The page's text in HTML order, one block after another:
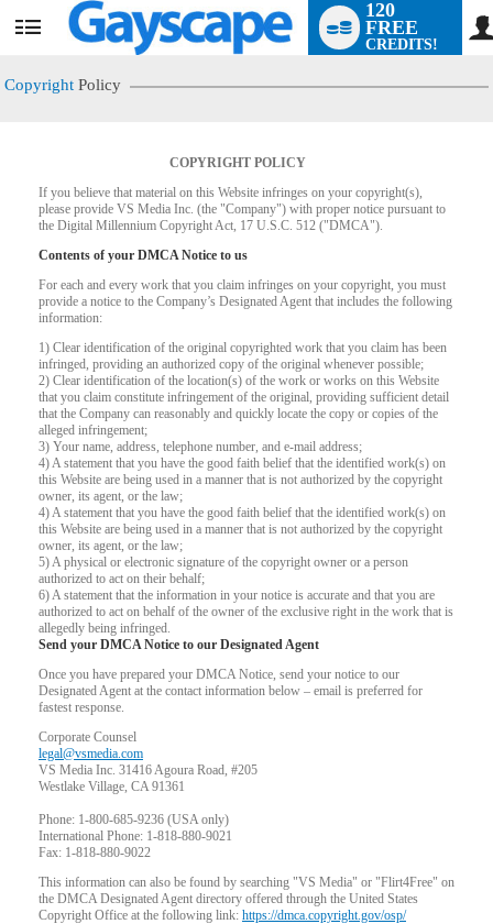
User
120
FREE
CREDITS!
Copyright Policy
COPYRIGHT POLICY
If you believe that material on this Website infringes on your copyright(s),
please provide VS Media Inc. (the "Company") with proper notice pursuant to
the Digital Millennium Copyright Act, 17 U.S.C. 512 ("DMCA").
Contents of your DMCA Notice to us
For each and every work that you claim infringes on your copyright, you must
provide a notice to the Company’s Designated Agent that includes the following
information:
1) Clear identification of the original copyrighted work that you claim has been
infringed, providing an authorized copy of the original whenever possible;
2) Clear identification of the location(s) of the work or works on this Website
that you claim constitute infringement of the original, providing sufficient detail
that the Company can reasonably and quickly locate the copy or copies of the
alleged infringement;
3) Your name, address, telephone number, and e-mail address;
4) A statement that you have the good faith belief that the identified work(s) on
this Website are being used in a manner that is not authorized by the copyright
owner, its agent, or the law;
4) A statement that you have the good faith belief that the identified work(s) on
this Website are being used in a manner that is not authorized by the copyright
owner, its agent, or the law;
5) A physical or electronic signature of the copyright owner or a person
authorized to act on their behalf;
6) A statement that the information in your notice is accurate and that you are
authorized to act on behalf of the owner of the exclusive right in the work that is
allegedly being infringed.
Send your DMCA Notice to our Designated Agent
Once you have prepared your DMCA Notice, send your notice to our
Designated Agent at the contact information below – email is preferred for
fastest response.
Corporate Counsel
legal@vsmedia.com
VS Media Inc. 31416 Agoura Road, #205
Westlake Village, CA 91361
Phone: 1-800-685-9236 (USA only)
International Phone: 1-818-880-9021
Fax: 1-818-880-9022
This information can also be found by searching "VS Media" or "Flirt4Free" on
the DMCA Designated Agent directory offered through the United States
Copyright Office at the following link: https://dmca.copyright.gov/osp/
LIMITED TIME OFFER!